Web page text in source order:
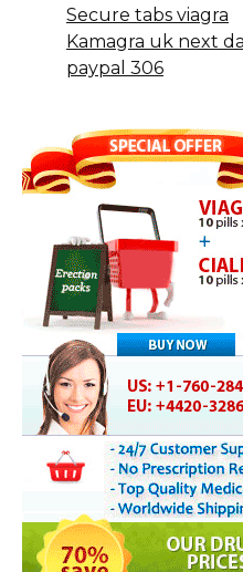
Secure tabs viagra
Kamagra uk next
paypal 306